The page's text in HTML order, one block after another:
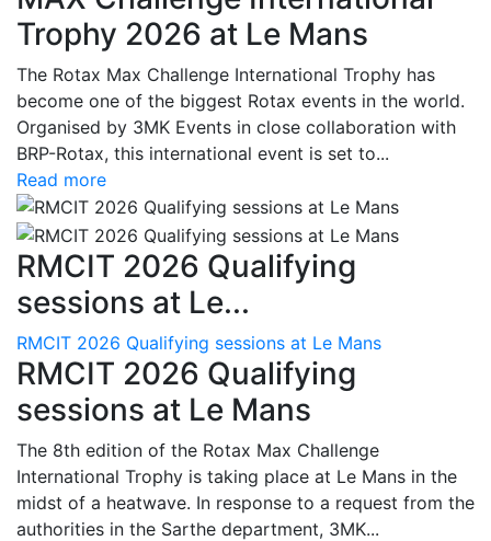
Trophy 2026 at Le Mans
The Rotax Max Challenge International Trophy has
become one of the biggest Rotax events in the world.
Organised by 3MK Events in close collaboration with
BRP-Rotax, this international event is set to...
Read more
RMCIT 2026 Qualifying
sessions at Le...
RMCIT 2026 Qualifying sessions at Le Mans
RMCIT 2026 Qualifying
sessions at Le Mans
The 8th edition of the Rotax Max Challenge
International Trophy is taking place at Le Mans in the
midst of a heatwave. In response to a request from the
authorities in the Sarthe department, 3MK...